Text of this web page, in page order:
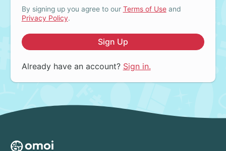
By signing up you agree to our Terms of Useand
Privacy Policy.
Sign Up
Already have an account? Sign in.